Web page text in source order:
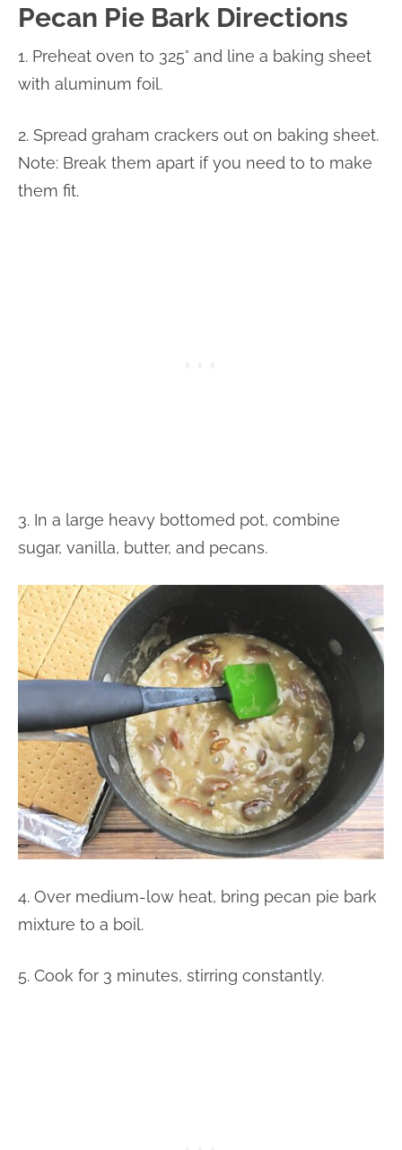
Pecan Pie Bark Directions
1. Preheat oven to 325° and line a baking sheet
with aluminum foil.
2. Spread graham crackers out on baking sheet.
Note: Break them apart if you need to to make
them fit.
3. In a large heavy bottomed pot, combine
sugar, vanilla, butter, and pecans.
4. Over medium-low heat, bring pecan pie bark
mixture to a boil.
5. Cook for 3 minutes, stirring constantly.